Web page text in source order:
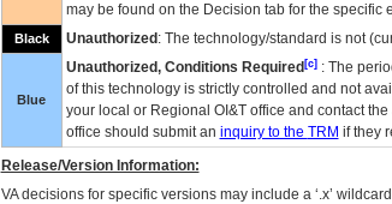
may be found on the Decision tab for the specific
Black Unauthorized : The technology/standard is not
Blue
Unauthorized, Conditions Required[c]: The
of this technology is strictly controlled and not
your local or Regional OI&Toffice and contact the
office should submit an inquiry to the TRM if they
Release/Version Information:
VAdecisions for specific versions may include a ‘.x’